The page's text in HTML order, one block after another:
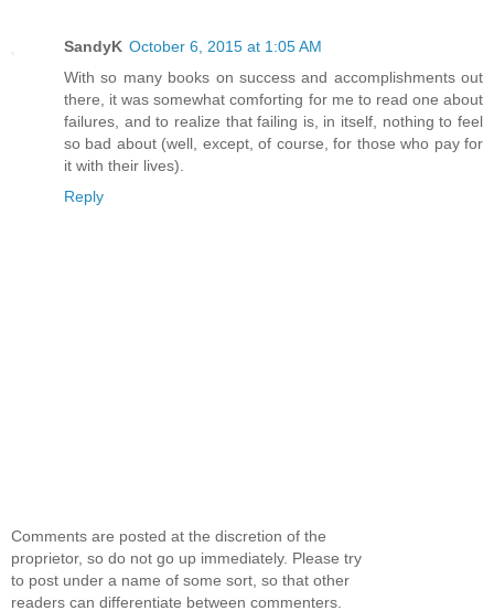
SandyK October 6, 2015 at 1:05 AM
With so many books on success and accomplishments out
there, it was somewhat comforting for me to read one about
failures, and to realize that failing is, in itself, nothing to feel
so bad about (well, except, of course, for those who pay for
it with their lives).
Reply
Comments are posted at the discretion of the
proprietor, so do not go up immediately. Please try
to post under a name of some sort, so that other
readers can differentiate between commenters.